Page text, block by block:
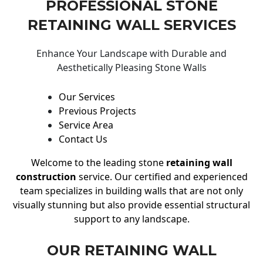
PROFESSIONAL STONE
RETAINING WALL SERVICES
Enhance Your Landscape with Durable and
Aesthetically Pleasing Stone Walls
Our Services
Previous Projects
Service Area
Contact Us
Welcome to the leading stone retaining wall
construction service. Our certified and experienced
team specializes in building walls that are not only
visually stunning but also provide essential structural
support to any landscape.
OUR RETAINING WALL